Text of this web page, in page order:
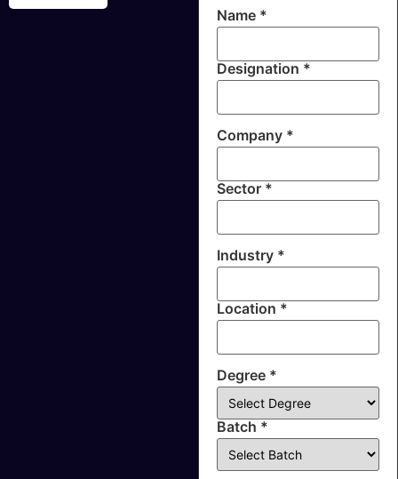
Name *
Designation *
Company *
Sector *
Industry *
Location *
Degree *
Batch *